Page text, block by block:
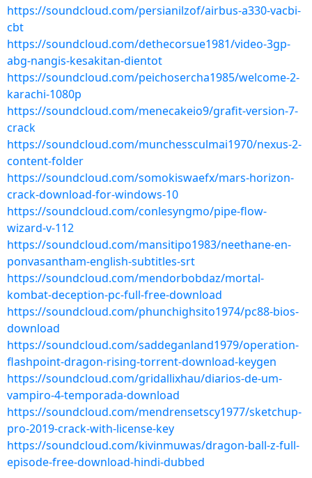
https://soundcloud.com/persianilzof/airbus-a330-vacbi-
cbt
https://soundcloud.com/dethecorsue1981/video-3gp-
abg-nangis-kesakitan-dientot
https://soundcloud.com/peichosercha1985/welcome-2-
karachi-1080p
https://soundcloud.com/menecakeio9/grafit-version-7-
crack
https://soundcloud.com/munchessculmai1970/nexus-2-
content-folder
https://soundcloud.com/somokiswaefx/mars-horizon-
crack-download-for-windows-10
https://soundcloud.com/conlesyngmo/pipe-flow-
wizard-v-112
https://soundcloud.com/mansitipo1983/neethane-en-
ponvasantham-english-subtitles-srt
https://soundcloud.com/mendorbobdaz/mortal-
kombat-deception-pc-full-free-download
https://soundcloud.com/phunchighsito1974/pc88-bios-
download
https://soundcloud.com/saddeganland1979/operation-
flashpoint-dragon-rising-torrent-download-keygen
https://soundcloud.com/gridallixhau/diarios-de-um-
vampiro-4-temporada-download
https://soundcloud.com/mendrensetscy1977/sketchup-
pro-2019-crack-with-license-key
https://soundcloud.com/kivinmuwas/dragon-ball-z-full-
episode-free-download-hindi-dubbed